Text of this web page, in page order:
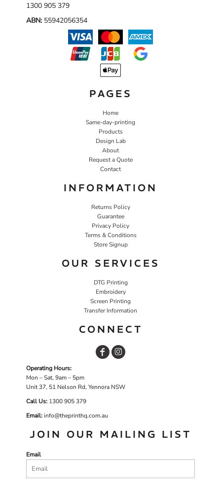
1300 905 379
ABN: 55942056354
PAGES
Home
Same-day-printing
Products
Design Lab
About
Request a Quote
Contact
INFORMATION
Returns Policy
Guarantee
Privacy Policy
Terms & Conditions
Store Signup
OUR SERVICES
DTG Printing
Embroidery
Screen Printing
Transfer Information
CONNECT
Operating Hours:
Mon – Sat, 9am – 5pm
Unit 37, 51 Nelson Rd, Yennora NSW
Call Us: 1300 905 379
Email:info@theprinthq.com.au
JOIN OUR MAILING LIST
Email